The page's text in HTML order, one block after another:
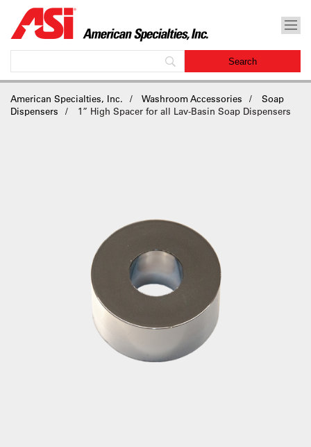
American Specialties, Inc. Washroom Accessories
Soap
Dispensers
1” High Spacer for all Lav-Basin Soap Dispensers